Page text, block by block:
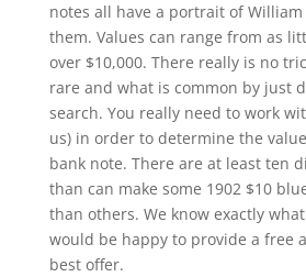
notes all have a portrait of William
them. Values can range from as
over $10,000. There really is no
rare and what is common by just
search. You really need to work
us) in order to determine the
bank note. There are at least ten
than can make some 1902 $10
than others. We know exactly
would be happy to provide a free
best offer.